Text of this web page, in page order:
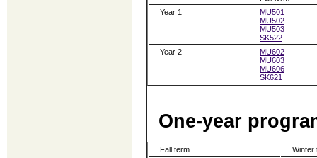
Year 1
MU501
MU502
MU503
SK522
Year 2
MU602
MU603
MU606
SK621
One-year
Fall term
Winter